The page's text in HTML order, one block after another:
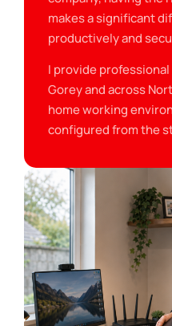
makes a significant
productively and
I provide
Gorey and across
home working
configured from the